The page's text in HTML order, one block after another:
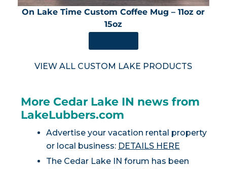
On Lake Time Custom Coffee Mug – 11oz or
15oz
VIEW ALL CUSTOM LAKE PRODUCTS
More Cedar Lake IN news from
LakeLubbers.com
Advertise your vacation rental property
or local business: DETAILS HERE
The Cedar Lake IN forum has been